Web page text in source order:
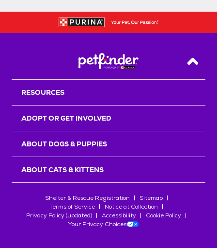
Back
RESOURCES
ADOPT OR GET INVOLVED
ABOUT DOGS & PUPPIES
ABOUT CATS & KITTENS
Shelter & Rescue Registration
Sitemap
Terms of Service
Notice at Collection
Privacy Policy (updated)
Accessibility
Cookie Policy
Your Privacy Choices